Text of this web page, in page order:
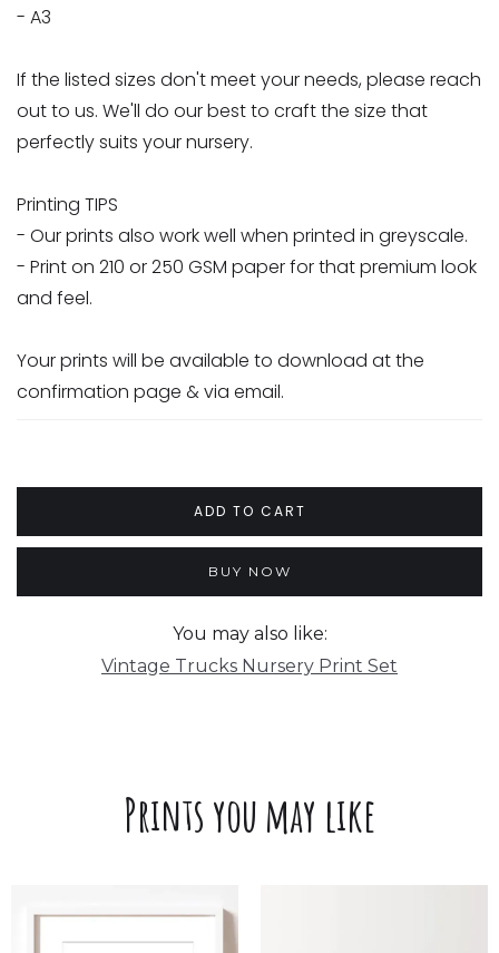
- A3
If the listed sizes don't meet your needs, please reach
out to us. We'll do our best to craft the size that
perfectly suits your nursery.
Printing TIPS
- Our prints also work well when printed in greyscale.
- Print on 210 or 250 GSM paper for that premium look
and feel.
Your prints will be available to download at the
confirmation page & via email.
BUY NOW
You may also like:
Vintage Trucks Nursery Print Set
Prints you may like